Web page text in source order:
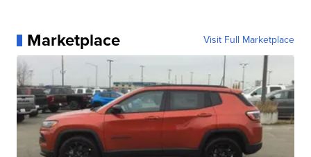
Marketplace Visit Full Marketplace